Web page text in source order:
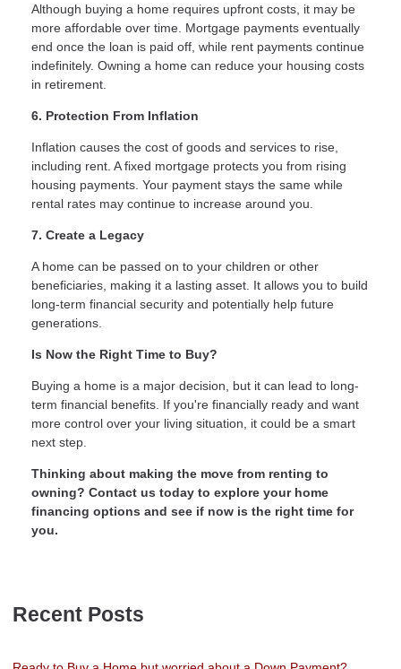
Although buying a home requires upfront costs, it may be
more affordable over time. Mortgage payments eventually
end once the loan is paid off, while rent payments continue
indefinitely. Owning a home can reduce your housing costs
in retirement.
6. Protection From Inflation
Inflation causes the cost of goods and services to rise,
including rent. A fixed mortgage protects you from rising
housing payments. Your payment stays the same while
rental rates may continue to increase around you.
7. Create a Legacy
A home can be passed on to your children or other
beneficiaries, making it a lasting asset. It allows you to build
long-term financial security and potentially help future
generations.
Is Now the Right Time to Buy?
Buying a home is a major decision, but it can lead to long-
term financial benefits. If you're financially ready and want
more control over your living situation, it could be a smart
next step.
Thinking about making the move from renting to
owning? Contact us today to explore your home
financing options and see if now is the right time for
you.
Recent Posts